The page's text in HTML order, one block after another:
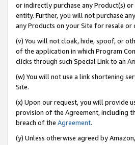
or indirectly purchase any Product(s)
entity. Further, you will not purchase
any Products on your Site for resale or
(v) You will not cloak, hide, spoof, or
of the application in which Program
clicks through such Special Link to an
(w) You will not use a link shortening
Site.
(x) Upon our request, you will provide
provision of the Agreement, including
breach of the Agreement.
(y) Unless otherwise agreed by